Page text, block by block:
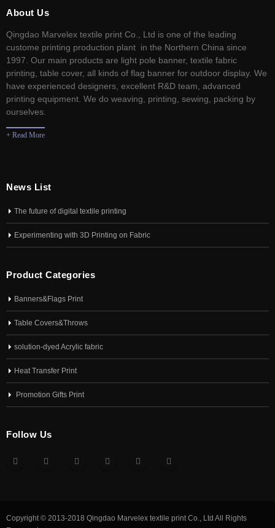
About Us
Qingdao Marvelex textile print Co., Ltd is one of the leading
custome printing production plant in the Northern China since
1997. Our main products are light pole banner, textile fabric
printing, table cover, all kinds of flag banner for outdoor display. We
have experienced designers, excellent R&D team, advanced
printing equipment. We do weaving, printing, sewing, packing by
ourselves.
+ Read More
News List
The future of digital textile printing
Experimenting with 3D Printing on Fabric
Product Categories
Banners&Flags Print
Table Covers&Throws
solution-dyed Acrylic fabric
Heat Transfer Print
Promotion Gifts Print
Follow Us
Copyright © 2013-2018 Qingdao Marvelex textile print Co., Ltd All Rights